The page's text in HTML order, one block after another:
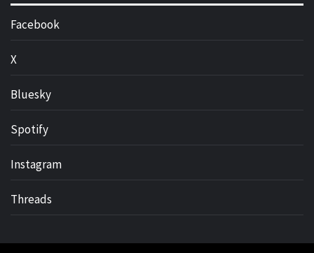
Facebook
X
Bluesky
Spotify
Instagram
Threads